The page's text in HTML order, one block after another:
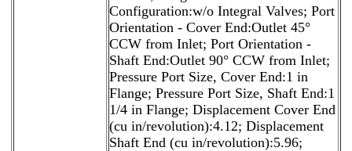
Configuration:w/o Integral Valves; Port
Orientation - Cover End:Outlet 45°
CCW from Inlet; Port Orientation -
Shaft End:Outlet 90° CCW from Inlet;
Pressure Port Size, Cover End:1 in
Flange; Pressure Port Size, Shaft End:1
1/4 in Flange; Displacement Cover End
(cu in/revolution):4.12; Displacement
Shaft End (cu in/revolution):5.96;